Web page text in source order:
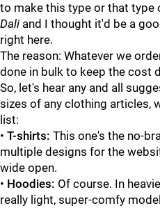
to make this type or that type
Dali and I thought it'd be a
right here.
The reason: Whatever we
done in bulk to keep the cost
So, let's hear any and all
sizes of any clothing articles,
list:
• T-shirts: This one's the no-
multiple designs for the
wide open.
• Hoodies: Of course. In
really light, super-comfy